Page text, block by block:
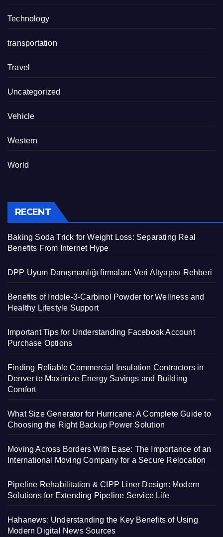
Technology
transportation
Travel
Uncategorized
Vehicle
Western
World
RECENT
Baking Soda Trick for Weight Loss: Separating Real
Benefits From Internet Hype
DPP Uyum Danışmanlığı firmaları: Veri Altyapısı Rehberi
Benefits of Indole-3-Carbinol Powder for Wellness and
Healthy Lifestyle Support
Important Tips for Understanding Facebook Account
Purchase Options
Finding Reliable Commercial Insulation Contractors in
Denver to Maximize Energy Savings and Building
Comfort
What Size Generator for Hurricane: A Complete Guide to
Choosing the Right Backup Power Solution
Moving Across Borders With Ease: The Importance of an
International Moving Company for a Secure Relocation
Pipeline Rehabilitation & CIPP Liner Design: Modern
Solutions for Extending Pipeline Service Life
Hahanews: Understanding the Key Benefits of Using
Modern Digital News Sources